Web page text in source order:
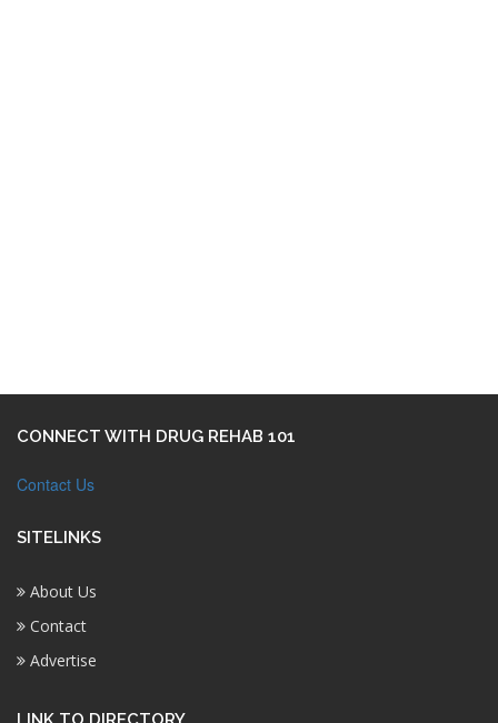
CONNECT WITH DRUG REHAB 101
Contact Us
SITELINKS
About Us
Contact
Advertise